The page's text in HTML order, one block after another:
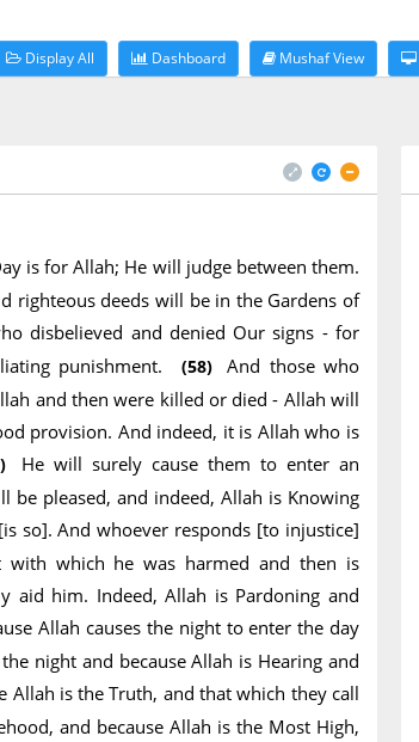
Display All Dashboard Mushaf View
is for Allah; He will judge between them.
righteous deeds will be in the Gardens of
disbelieved and denied Our signs - for
punishment.
(58)
And those who
and then were killed or died - Allah will
provision. And indeed, it is Allah who is
He will surely cause them to enter an
be pleased, and indeed, Allah is Knowing
so]. And whoever responds [to injustice]
which he was harmed and then is
aid him. Indeed, Allah is Pardoning and
Allah causes the night to enter the day
night and because Allah is Hearing and
Allah is the Truth, and that which they call
and because Allah is the Most High,